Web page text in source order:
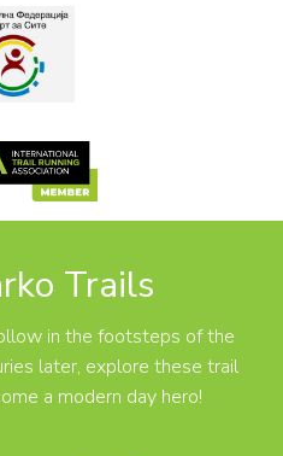
Trails
in the footsteps of the
later, explore these trail
a modern day hero!